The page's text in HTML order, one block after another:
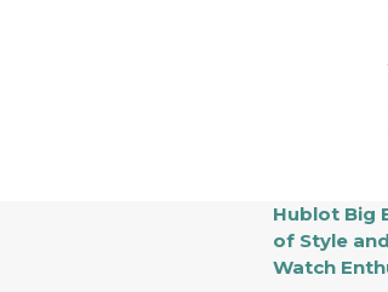
Hublot Big
of Style
Watch